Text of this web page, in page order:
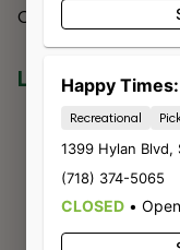
Careers
LOCATIONS
Happy
Recreational
1399 Hylan Blvd,
(718) 374-5065
CLOSED •